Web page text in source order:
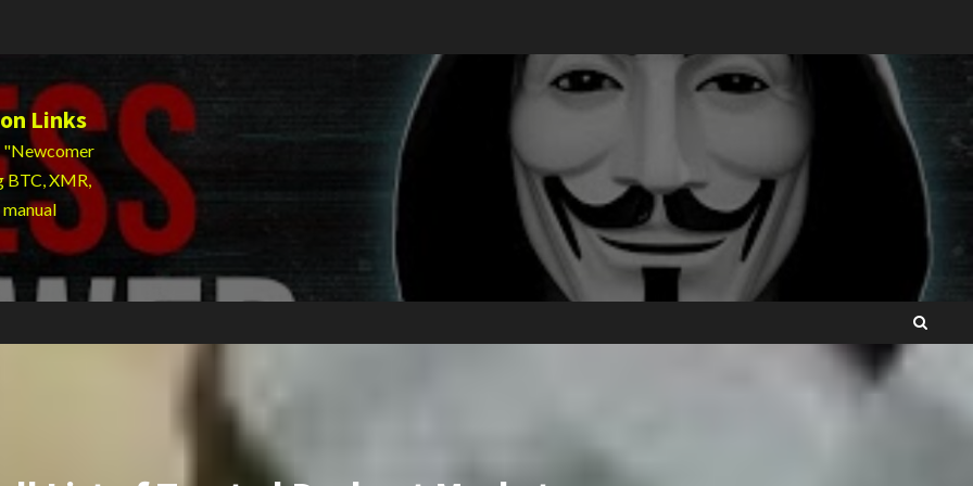
Links
"Newcomer
BTC, XMR,